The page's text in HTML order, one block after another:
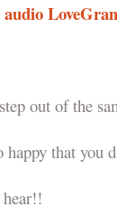
audio
out of the
happy that you